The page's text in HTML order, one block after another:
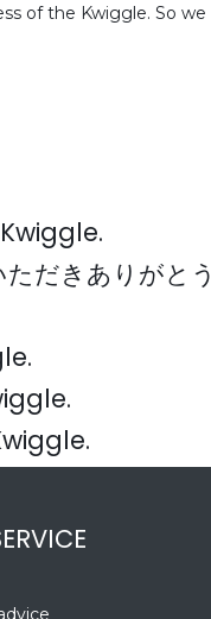
of the Kwiggle. So we
だきありがと